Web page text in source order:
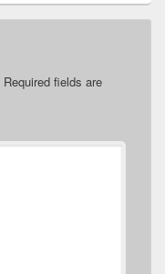
Required fields are